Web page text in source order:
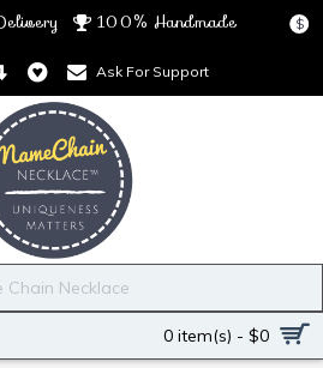
100% Handmade $
Ask For Support
0 item(s) - $0